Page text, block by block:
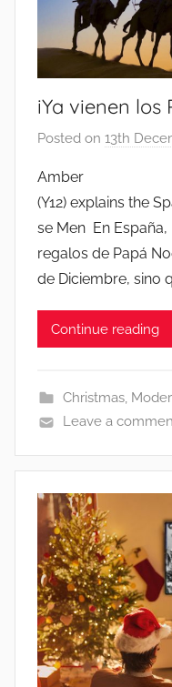
iYa vienen los
Posted on 13th
Amber
(Y12) explains the
se Men En
regalos de Papá
de Diciembre, sino
Continue reading
Christmas,
Leave a